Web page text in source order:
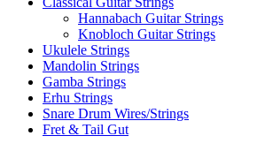
Hannabach Guitar Strings
Knobloch Guitar Strings
Ukulele Strings
Mandolin Strings
Gamba Strings
Erhu Strings
Snare Drum Wires/Strings
Fret & Tail Gut